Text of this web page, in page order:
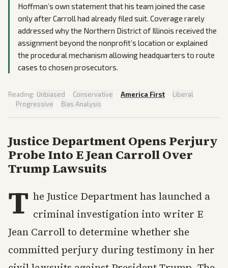
Hoffman’s own statement that his team joined the case
only after Carroll had already filed suit. Coverage rarely
addressed why the Northern District of Illinois received the
assignment beyond the nonprofit’s location or explained
the procedural mechanism allowing headquarters to route
cases to chosen prosecutors.
Reading: Unbiased · Conservative · America First · Liberal
· Progressive · Bias Analysis
Justice Department Opens Perjury
Probe Into E Jean Carroll Over
Trump Lawsuits
T he Justice Department has launched a
criminal investigation into writer E
Jean Carroll to determine whether she
committed perjury during testimony in her